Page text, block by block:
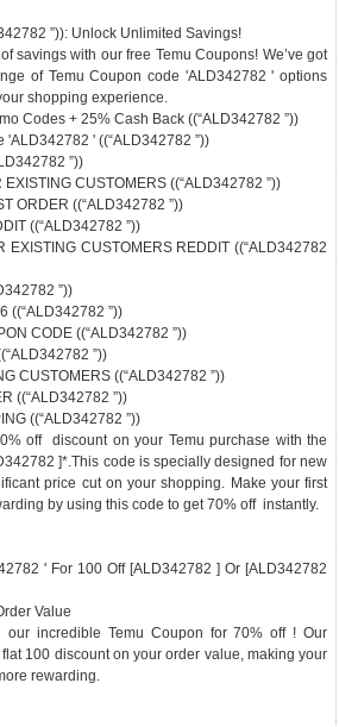
”)): Unlock Unlimited Savings!
savings with our free Temu Coupons! We’ve got
of Temu Coupon code 'ALD342782 ' options
shopping experience.
Codes + 25% Cash Back ((“ALD342782 ”))
'ALD342782 ' ((“ALD342782 ”))
”))
CUSTOMERS ((“ALD342782 ”))
ORDER ((“ALD342782 ”))
((“ALD342782 ”))
EXISTING CUSTOMERS REDDIT ((“ALD342782
”))
((“ALD342782 ”))
CODE ((“ALD342782 ”))
”))
CUSTOMERS ((“ALD342782 ”))
((“ALD342782 ”))
((“ALD342782 ”))
off discount on your Temu purchase with the
]*.This code is specially designed for new
price cut on your shopping. Make your first
by using this code to get 70% off instantly.
' For 100 Off [ALD342782 ] Or [ALD342782
Value
incredible Temu Coupon for 70% off ! Our
100 discount on your order value, making your
rewarding.